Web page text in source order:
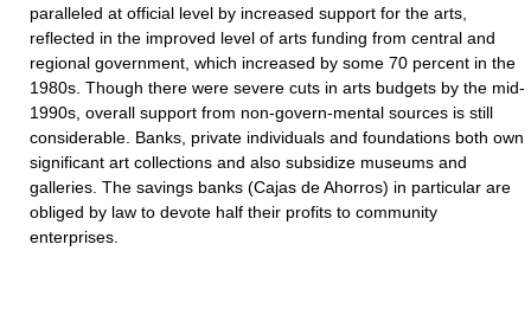
paralleled at official level by increased support for the arts,
reflected in the improved level of arts funding from central and
regional government, which increased by some 70 percent in the
1980s. Though there were severe cuts in arts budgets by the mid-
1990s, overall support from non-govern-mental sources is still
considerable. Banks, private individuals and foundations both own
significant art collections and also subsidize museums and
galleries. The savings banks (Cajas de Ahorros) in particular are
obliged by law to devote half their profits to community
enterprises.